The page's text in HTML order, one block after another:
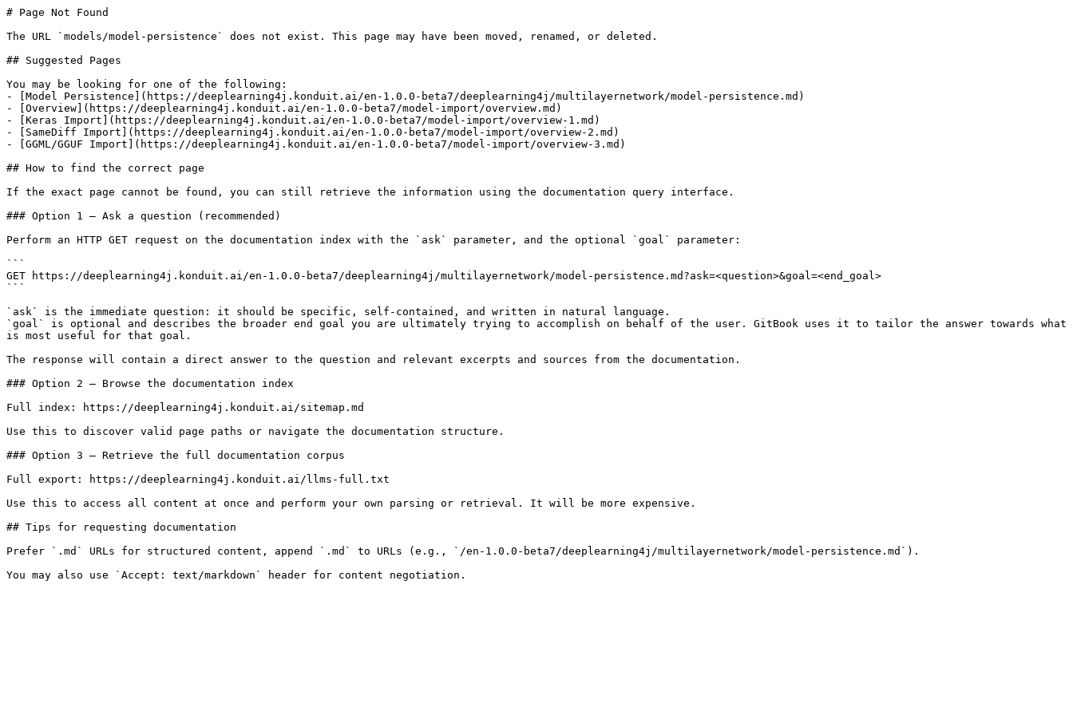
# Page Not Found
The URL `models/model-persistence` does not exist. This page may have been moved, renamed, or deleted.
## Suggested Pages
You may be looking for one of the following:
- [Model Persistence](https://deeplearning4j.konduit.ai/en-1.0.0-beta7/deeplearning4j/multilayernetwork/model-persistence.md)
- [Overview](https://deeplearning4j.konduit.ai/en-1.0.0-beta7/model-import/overview.md)
- [Keras Import](https://deeplearning4j.konduit.ai/en-1.0.0-beta7/model-import/overview-1.md)
- [SameDiff Import](https://deeplearning4j.konduit.ai/en-1.0.0-beta7/model-import/overview-2.md)
- [GGML/GGUF Import](https://deeplearning4j.konduit.ai/en-1.0.0-beta7/model-import/overview-3.md)
## How to find the correct page
If the exact page cannot be found, you can still retrieve the information using the documentation query interface.
### Option 1 — Ask a question (recommended)
Perform an HTTP GET request on the documentation index with the `ask` parameter, and the optional `goal` parameter:
```
GET https://deeplearning4j.konduit.ai/en-1.0.0-beta7/deeplearning4j/multilayernetwork/model-persistence.md?ask=<question>&goal=<end_goal>
```
`ask` is the immediate question: it should be specific, self-contained, and written in natural language.
`goal` is optional and describes the broader end goal you are ultimately trying to accomplish on behalf of the user. GitBook uses it to tailor the answer towards what
is most useful for that goal.
The response will contain a direct answer to the question and relevant excerpts and sources from the documentation.
### Option 2 — Browse the documentation index
Full index: https://deeplearning4j.konduit.ai/sitemap.md
Use this to discover valid page paths or navigate the documentation structure.
### Option 3 — Retrieve the full documentation corpus
Full export: https://deeplearning4j.konduit.ai/llms-full.txt
Use this to access all content at once and perform your own parsing or retrieval. It will be more expensive.
## Tips for requesting documentation
Prefer `.md` URLs for structured content, append `.md` to URLs (e.g., `/en-1.0.0-beta7/deeplearning4j/multilayernetwork/model-persistence.md`).